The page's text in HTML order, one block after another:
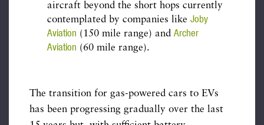
aircraft beyond the short hops currently
contemplated by companies like Joby
Aviation (150 mile range) and Archer
Aviation (60 mile range).
The transition for gas-powered cars to EVs
has been progressing gradually over the last